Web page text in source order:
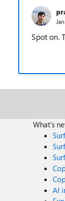
Spot on.
What's
AI